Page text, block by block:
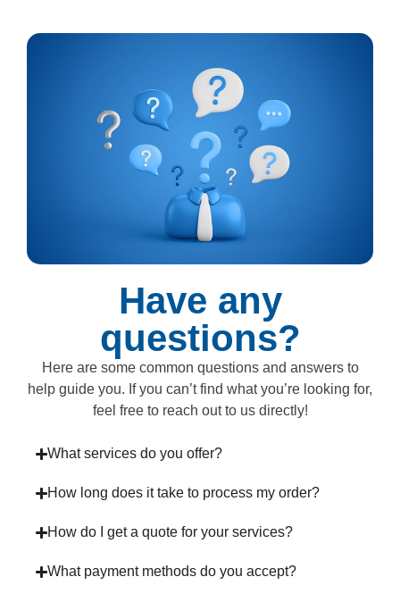
Have any
questions?
Here are some common questions and answers to
help guide you. If you can’t find what you’re looking for,
feel free to reach out to us directly!
What services do you offer?
How long does it take to process my order?
How do I get a quote for your services?
What payment methods do you accept?